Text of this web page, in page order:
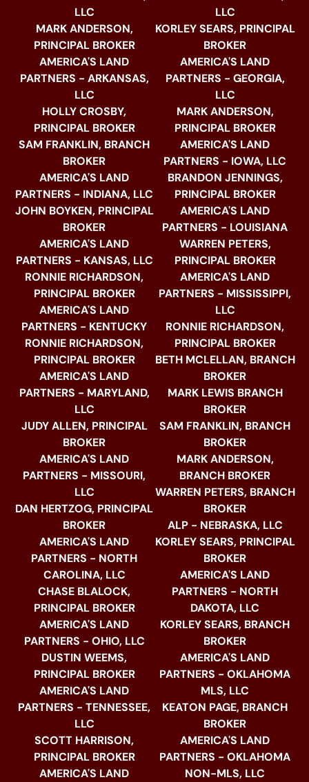
LLC
MARK ANDERSON,
PRINCIPAL BROKER
AMERICA'S LAND
PARTNERS - ARKANSAS,
LLC
HOLLY CROSBY,
PRINCIPAL BROKER
SAM FRANKLIN, BRANCH
BROKER
AMERICA'S LAND
PARTNERS - INDIANA, LLC
JOHN BOYKEN, PRINCIPAL
BROKER
AMERICA'S LAND
PARTNERS - KANSAS, LLC
RONNIE RICHARDSON,
PRINCIPAL BROKER
AMERICA'S LAND
PARTNERS - KENTUCKY
RONNIE RICHARDSON,
PRINCIPAL BROKER
AMERICA'S LAND
PARTNERS - MARYLAND,
LLC
JUDY ALLEN, PRINCIPAL
BROKER
AMERICA'S LAND
PARTNERS - MISSOURI,
LLC
DAN HERTZOG, PRINCIPAL
BROKER
AMERICA'S LAND
PARTNERS - NORTH
CAROLINA, LLC
CHASE BLALOCK,
PRINCIPAL BROKER
AMERICA'S LAND
PARTNERS - OHIO, LLC
DUSTIN WEEMS,
PRINCIPAL BROKER
AMERICA'S LAND
PARTNERS - TENNESSEE,
LLC
SCOTT HARRISON,
PRINCIPAL BROKER
AMERICA'S LAND
LLC
KORLEY SEARS, PRINCIPAL
BROKER
AMERICA'S LAND
PARTNERS - GEORGIA,
LLC
MARK ANDERSON,
PRINCIPAL BROKER
AMERICA'S LAND
PARTNERS - IOWA, LLC
BRANDON JENNINGS,
PRINCIPAL BROKER
AMERICA'S LAND
PARTNERS - LOUISIANA
WARREN PETERS,
PRINCIPAL BROKER
AMERICA'S LAND
PARTNERS - MISSISSIPPI,
LLC
RONNIE RICHARDSON,
PRINCIPAL BROKER
BETH MCLELLAN, BRANCH
BROKER
MARK LEWIS BRANCH
BROKER
SAM FRANKLIN, BRANCH
BROKER
MARK ANDERSON,
BRANCH BROKER
WARREN PETERS, BRANCH
BROKER
ALP - NEBRASKA, LLC
KORLEY SEARS, PRINCIPAL
BROKER
AMERICA'S LAND
PARTNERS - NORTH
DAKOTA, LLC
KORLEY SEARS, BRANCH
BROKER
AMERICA'S LAND
PARTNERS - OKLAHOMA
MLS, LLC
KEATON PAGE, BRANCH
BROKER
AMERICA'S LAND
PARTNERS - OKLAHOMA
NON-MLS, LLC